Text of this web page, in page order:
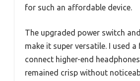
for such an affordable device.
The upgraded power switch
make it super versatile. I used
connect higher-end
remained crisp without